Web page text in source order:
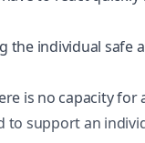
individual
is no capacity
support an